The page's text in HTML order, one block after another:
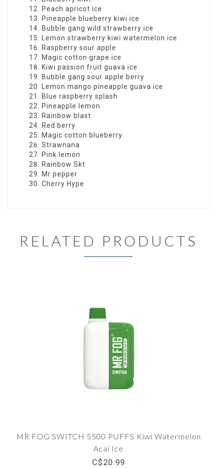
Peach apricot ice
Pineapple blueberry kiwi ice
Bubble gang wild strawberry ice
Lemon strawberry kiwi watermelon ice
Raspberry sour apple
Magic cotton grape ice
Kiwi passion fruit guava ice
Bubble gang sour apple berry
Lemon mango pineapple guava ice
Blue raspberry splash
Pineapple lemon
Rainbow blast
Red berry
Magic cotton blueberry
Strawnana
Pink lemon
Rainbow Skt
Mr pepper
Cherry Hype
RELATED PRODUCTS
MR FOG SWITCH 5500 PUFFS Kiwi Watermelon
Acai Ice
C$20.99